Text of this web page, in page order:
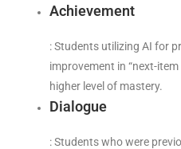
Achievement
: Students utilizing AI for
improvement in “next-
higher level of mastery.
Dialogue
: Students who were